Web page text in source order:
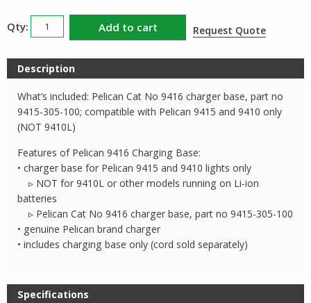
Pelican
Charger
Base
quantity
Add to cart Request Quote
Description
What’s included: Pelican Cat No 9416 charger base, part no
9415-305-100; compatible with Pelican 9415 and 9410 only
(NOT 9410L)
Features of Pelican 9416 Charging Base:
• charger base for Pelican 9415 and 9410 lights only
▹ NOT for 9410L or other models running on Li-ion
batteries
▹ Pelican Cat No 9416 charger base, part no 9415-305-100
• genuine Pelican brand charger
• includes charging base only (cord sold separately)
Specifications